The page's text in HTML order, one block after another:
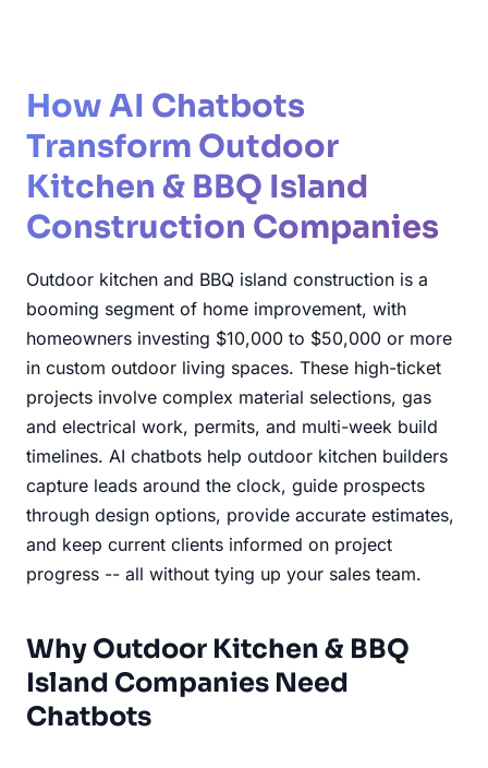
How AI Chatbots
Transform Outdoor
Kitchen & BBQ Island
Construction Companies
Outdoor kitchen and BBQ island construction is a
booming segment of home improvement, with
homeowners investing $10,000 to $50,000 or more
in custom outdoor living spaces. These high-ticket
projects involve complex material selections, gas
and electrical work, permits, and multi-week build
timelines. AI chatbots help outdoor kitchen builders
capture leads around the clock, guide prospects
through design options, provide accurate estimates,
and keep current clients informed on project
progress -- all without tying up your sales team.
Why Outdoor Kitchen & BBQ
Island Companies Need
Chatbots